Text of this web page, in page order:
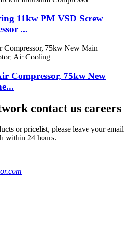
11kw PM VSD Screw
...
Compressor, 75kw New
contact us careers
or pricelist, please leave your email
within 24 hours.